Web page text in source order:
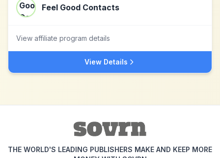
Feel Good Contacts
View affiliate program details
View Details
THE WORLD'S LEADING PUBLISHERS MAKE AND KEEP MORE